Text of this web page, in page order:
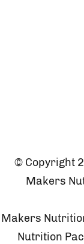
© Copyright
Makers
Makers
Nutrition